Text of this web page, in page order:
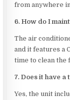
from anywhere
6. How do I
The air
and it features a
time to clean
7. Does it have
Yes, the unit